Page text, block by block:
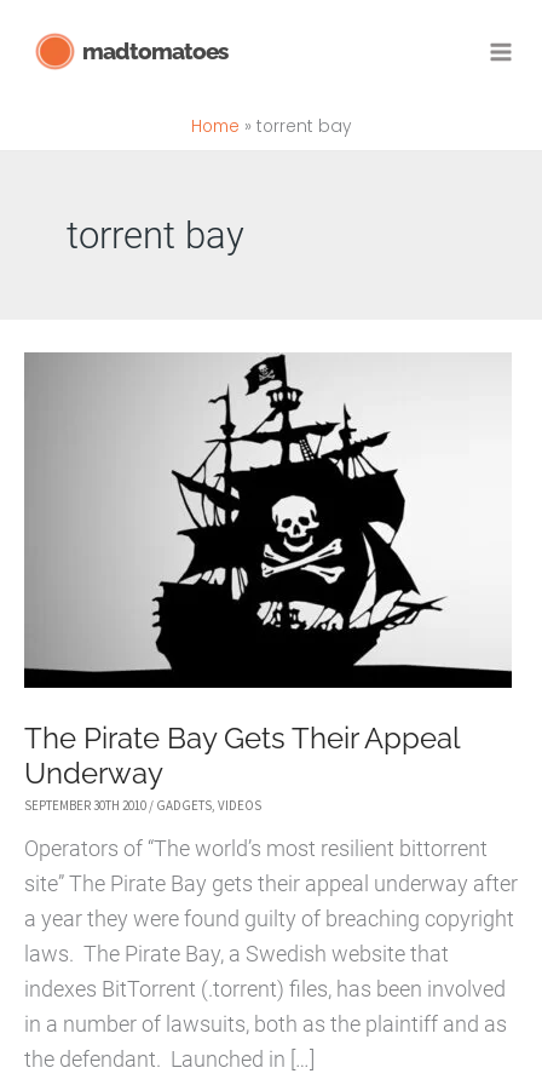
madtomatoes
Home torrent bay
torrent bay
The Pirate Bay Gets Their Appeal
Underway
SEPTEMBER 30TH 2010 / GADGETS, VIDEOS
Operators of “The world’s most resilient bittorrent
site” The Pirate Bay gets their appeal underway after
a year they were found guilty of breaching copyright
laws. The Pirate Bay, a Swedish website that
indexes BitTorrent (.torrent) files, has been involved
in a number of lawsuits, both as the plaintiff and as
the defendant. Launched in […]